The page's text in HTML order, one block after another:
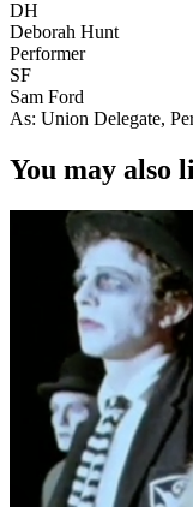
DH
Deborah Hunt
Performer
SF
Sam Ford
As: Union Delegate,
You may also